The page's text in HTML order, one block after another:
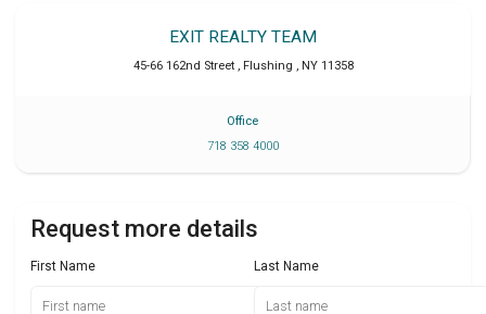
EXIT REALTY TEAM
45-66 162nd Street , Flushing , NY 11358
Office
718 358 4000
Request more details
First Name Last Name